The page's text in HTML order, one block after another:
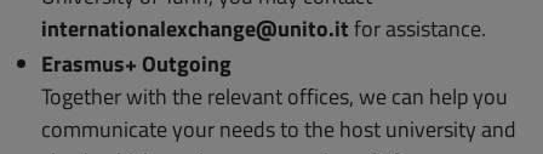
internationalexchange@unito.itfor assistance.
Erasmus+ Outgoing
Together with the relevant offices, we can help you
communicate your needs to the host university and